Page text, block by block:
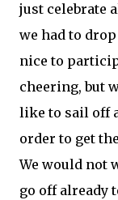
just celebrate
we had to
nice to
cheering, but
like to sail off
order to get
We would not
go off already